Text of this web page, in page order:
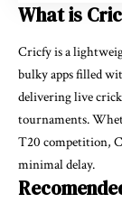
What is
Cricfy is a
bulky apps filled
delivering live
tournaments.
T20 competition,
minimal delay.